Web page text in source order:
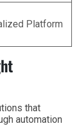
Platform
that
automation